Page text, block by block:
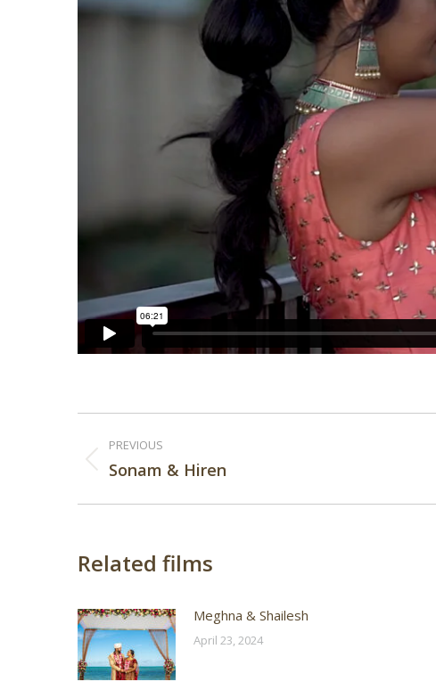
Post
navigation
PREVIOUS
Previous
Sonam & Hiren
Related films
Meghna & Shailesh
April 23, 2024